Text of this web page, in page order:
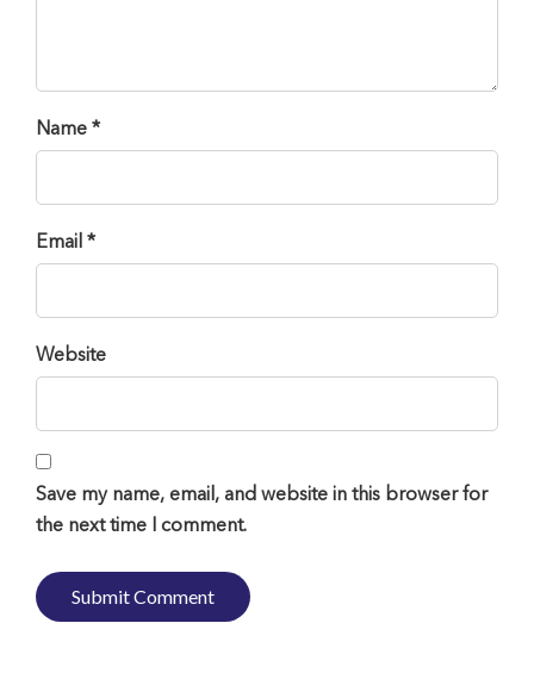
Name *
Email *
Website
Save my name, email, and website in this browser for
the next time I comment.